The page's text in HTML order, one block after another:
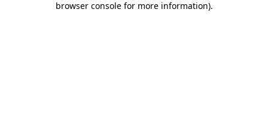
browser console for more information).